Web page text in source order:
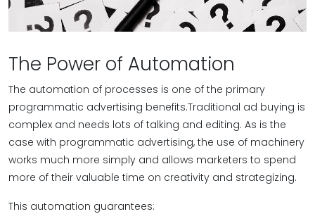
The Power of Automation
The automation of processes is one of the primary
programmatic advertising benefits.Traditional ad buying is
complex and needs lots of talking and editing. As is the
case with programmatic advertising, the use of machinery
works much more simply and allows marketers to spend
more of their valuable time on creativity and strategizing.
This automation guarantees: